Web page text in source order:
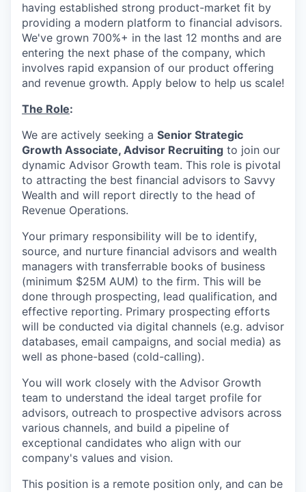
having established strong product-market fit by
providing a modern platform to financial advisors.
We've grown 700%+ in the last 12 months and are
entering the next phase of the company, which
involves rapid expansion of our product offering
and revenue growth. Apply below to help us scale!
The Role:
We are actively seeking a Senior Strategic
Growth Associate, Advisor Recruiting to join our
dynamic Advisor Growth team. This role is pivotal
to attracting the best financial advisors to Savvy
Wealth and will report directly to the head of
Revenue Operations.
Your primary responsibility will be to identify,
source, and nurture financial advisors and wealth
managers with transferrable books of business
(minimum $25M AUM) to the firm. This will be
done through prospecting, lead qualification, and
effective reporting. Primary prospecting efforts
will be conducted via digital channels (e.g. advisor
databases, email campaigns, and social media) as
well as phone-based (cold-calling).
You will work closely with the Advisor Growth
team to understand the ideal target profile for
advisors, outreach to prospective advisors across
various channels, and build a pipeline of
exceptional candidates who align with our
company's values and vision.
This position is a remote position only, and can be